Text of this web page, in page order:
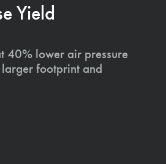
Yield
40% lower air pressure
footprint and